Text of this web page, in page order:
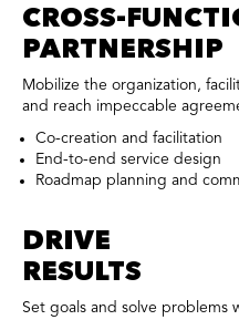
CROSS-
PARTNERSHIP
Mobilize the organization,
and reach impeccable
Co-creation and facilitation
End-to-end service design
Roadmap planning and
DRIVE
RESULTS
Set goals and solve problems